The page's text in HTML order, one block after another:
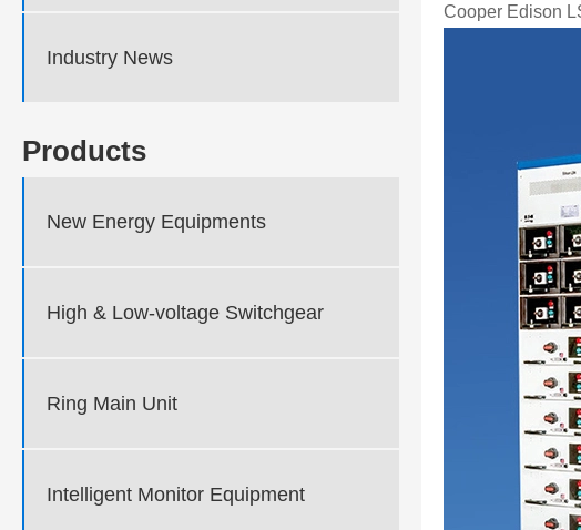
Industry News
Products
New Energy Equipments
High & Low-voltage Switchgear
Ring Main Unit
Intelligent Monitor Equipment
Cooper Edison